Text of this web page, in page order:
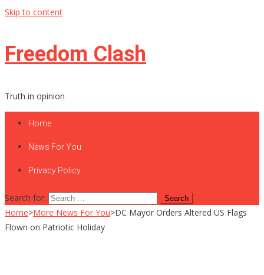
Skip to content
Freedom Clash
Truth in opinion
Home
News For You
Privacy Policy
Search for:
Home>More News For You>DC Mayor Orders Altered US Flags
Flown on Patriotic Holiday